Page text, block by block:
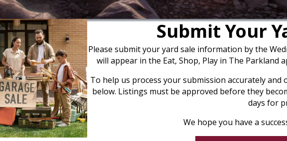
Submit Your
Please submit your yard sale information by the
will appear in the Eat, Shop, Play in The Parkland
To help us process your submission accurately
below. Listings must be approved before they
days for
We hope you have a